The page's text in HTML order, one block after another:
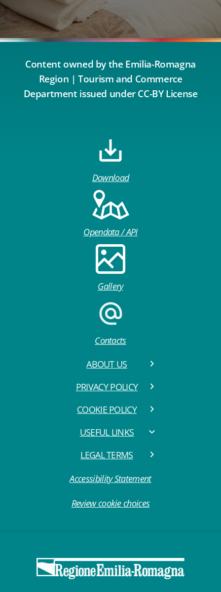
Content owned by the Emilia-Romagna
Region | Tourism and Commerce
Department issued under CC-BY License
Download
Opendata / API
Gallery
Contacts
ABOUT US
PRIVACY POLICY
COOKIE POLICY
USEFUL LINKS
LEGAL TERMS
Accessibility Statement
Review cookie choices